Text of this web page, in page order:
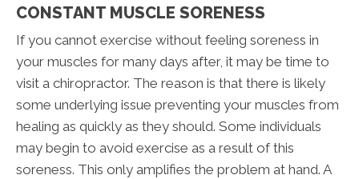
CONSTANT MUSCLE SORENESS
If you cannot exercise without feeling soreness in
your muscles for many days after, it may be time to
visit a chiropractor. The reason is that there is likely
some underlying issue preventing your muscles from
healing as quickly as they should. Some individuals
may begin to avoid exercise as a result of this
soreness. This only amplifies the problem at hand. A